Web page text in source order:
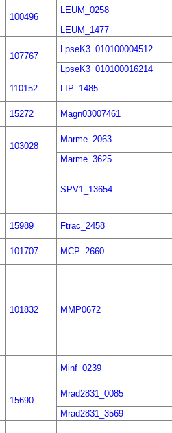
100496
LEUM_0258
LEUM_1477
107767
LpseK3_010100004512
LpseK3_010100016214
110152
LIP_1485
15272 Magn03007461
103028
Marme_2063
Marme_3625
SPV1_13654
15989 Ftrac_2458
101707 MCP_2660
101832 MMP0672
Minf_0239
15690
Mrad2831_0085
Mrad2831_3569